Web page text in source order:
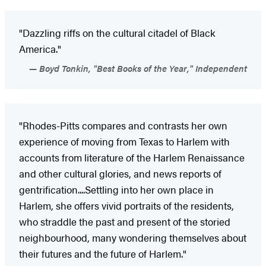
"Dazzling riffs on the cultural citadel of Black
America."
Boyd Tonkin, "Best Books of the Year," Independent
"Rhodes-Pitts compares and contrasts her own
experience of moving from Texas to Harlem with
accounts from literature of the Harlem Renaissance
and other cultural glories, and news reports of
gentrification....Settling into her own place in
Harlem, she offers vivid portraits of the residents,
who straddle the past and present of the storied
neighbourhood, many wondering themselves about
their futures and the future of Harlem."